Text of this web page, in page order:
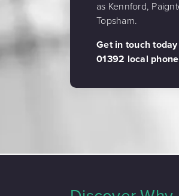
as Kennford,
Topsham.
Get in touch
01392 local